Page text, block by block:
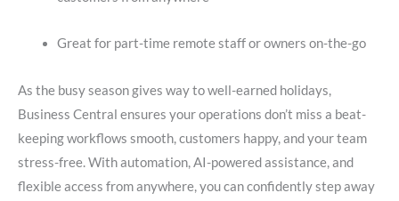
Great for part-time remote staff or owners on-the-go
As the busy season gives way to well-earned holidays,
Business Central ensures your operations don’t miss a beat-
keeping workflows smooth, customers happy, and your team
stress-free. With automation, AI-powered assistance, and
flexible access from anywhere, you can confidently step away